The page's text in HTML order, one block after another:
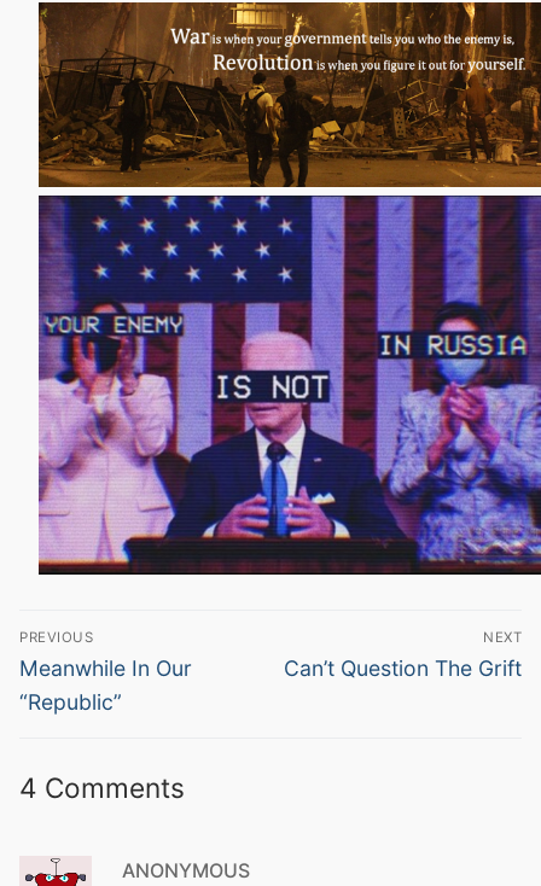
Post
navigation
PREVIOUS
Previous
post:
Meanwhile In Our
“Republic”
NEXT
Next
Can’t Question The Grift
4 Comments
ANONYMOUS